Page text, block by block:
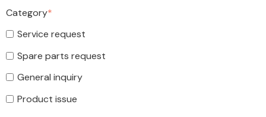
Category*
Service request
Spare parts request
General inquiry
Product issue